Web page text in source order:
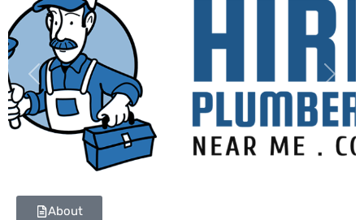
Previous Next
About